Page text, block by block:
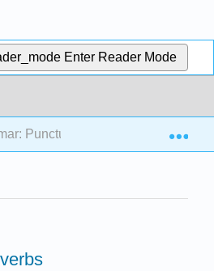
Enter Reader Mode
Punctuation